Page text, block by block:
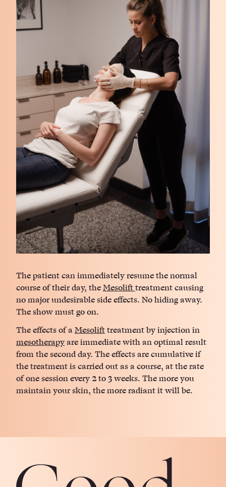
The patient can immediately resume the normal
course of their day, theMesolifttreatment causing
no major undesirable side effects. No hiding away.
The show must go on.
The effects of aMesolifttreatment by injection in
mesotherapyare immediate with an optimal result
from the second day. The effects are cumulative if
the treatment is carried out as a course, at the rate
of one session every 2 to 3 weeks. The more you
maintain your skin, the more radiant it will be.